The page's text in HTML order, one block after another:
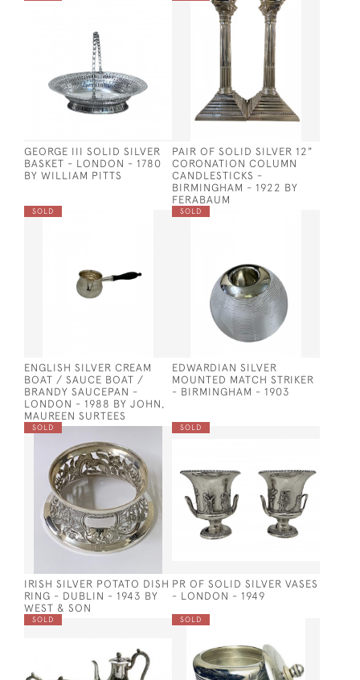
GEORGE III SOLID SILVER
BASKET - LONDON - 1780
BY WILLIAM PITTS
PAIR OF SOLID SILVER 12"
CORONATION COLUMN
CANDLESTICKS -
BIRMINGHAM - 1922 BY
FERABAUM
SOLD
ENGLISH SILVER CREAM
BOAT / SAUCE BOAT /
BRANDY SAUCEPAN -
LONDON - 1988 BY JOHN,
MAUREEN SURTEES
SOLD
EDWARDIAN SILVER
MOUNTED MATCH STRIKER
- BIRMINGHAM - 1903
SOLD
IRISH SILVER POTATO DISH
RING - DUBLIN - 1943 BY
WEST & SON
SOLD
PR OF SOLID SILVER VASES
- LONDON - 1949
SOLD SOLD